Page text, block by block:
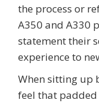
the process or
A350 and A330
statement their
experience to
When sitting up
feel that